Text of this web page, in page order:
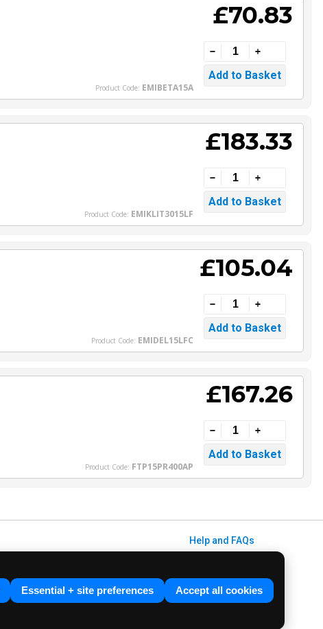
Essential + site preferences Accept all cookies
Product Code: EMIBETA15A
£70.83
Product Code: EMIKLIT3015LF
£183.33
Product Code: EMIDEL15LFC
£105.04
Product Code: FTP15PR400AP
£167.26
Help and FAQs
Contact Us
Terms & Conditions